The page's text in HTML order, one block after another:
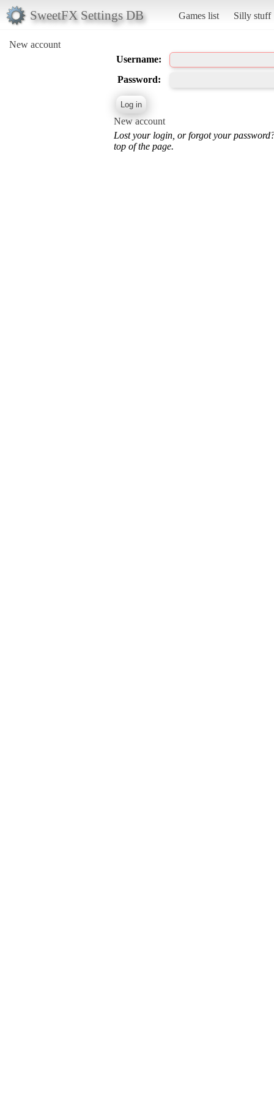
SweetFX Settings DB Games list Silly stuff
New account
Username:
Password:
New account
Lost your login, or forgot your
top of the page.